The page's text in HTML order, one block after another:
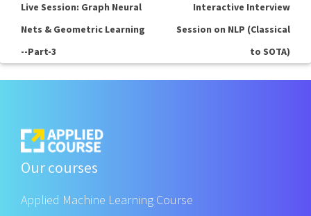
Live Session: Graph Neural
Nets & Geometric Learning
--Part-3
Interactive Interview
Session on NLP (Classical
to SOTA)
Our courses
Applied Machine Learning Course